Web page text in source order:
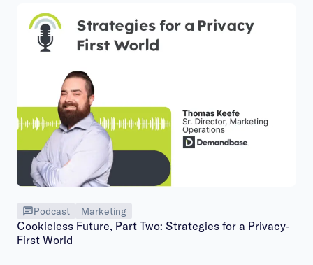
Podcast Marketing
Cookieless Future, Part Two: Strategies for a Privacy-
First World